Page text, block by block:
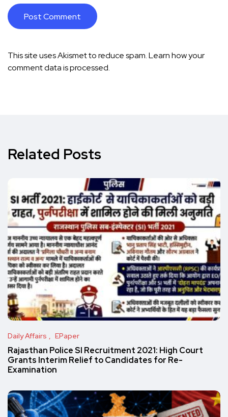
This site uses Akismet to reduce spam.Learn how your
comment data is processed.
Related Posts
Daily Affairs EPaper
Rajasthan Police SI Recruitment 2021: High Court
Grants Interim Relief to Candidates for Re-
Examination